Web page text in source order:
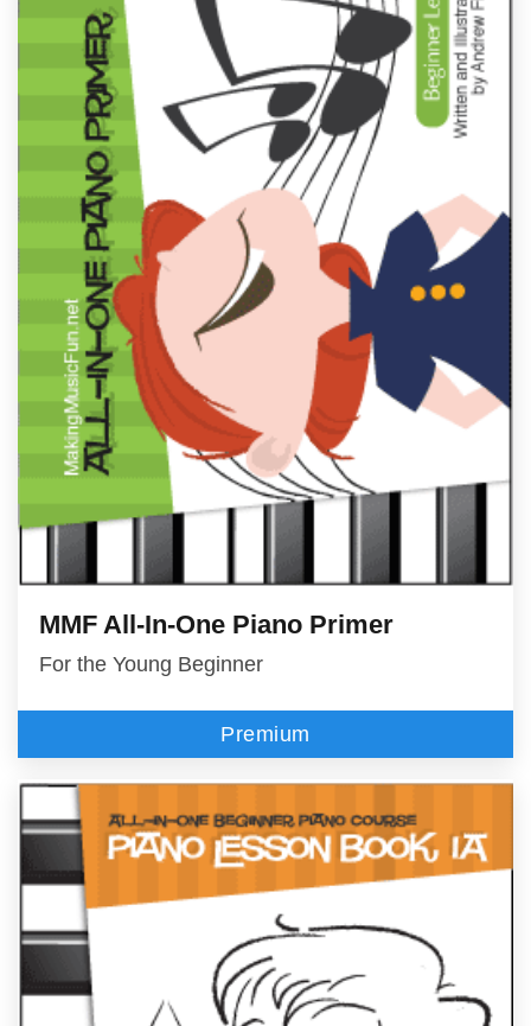
MMF All-In-One Piano Primer
For the Young Beginner
Premium